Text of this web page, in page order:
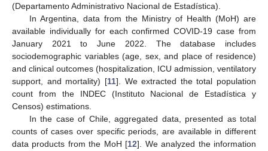
(Departamento Administrativo Nacional de Estadística).
In Argentina, data from the Ministry of Health (MoH) are
available individually for each confirmed COVID-19 case from
January 2021 to June 2022. The database includes
sociodemographic variables (age, sex, and place of residence)
and clinical outcomes (hospitalization, ICU admission, ventilatory
support, and mortality) [11]. We extracted the total population
count from the INDEC (Instituto Nacional de Estadística y
Censos) estimations.
In the case of Chile, aggregated data, presented as total
counts of cases over specific periods, are available in different
data products from the MoH [12]. We analyzed the information